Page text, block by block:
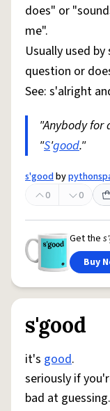
Do Not Sell My
©
does" or
me".
Usually used
question or
See: s'alright
"Anybody for
"S'good."
s'goodby
0
0
Get the
Buy
s'good
it's good.
seriously if
bad at guessing.